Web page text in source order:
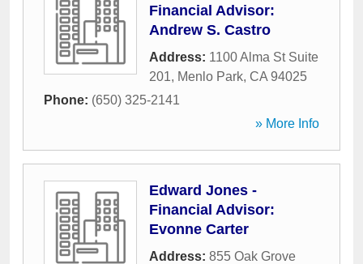
Financial Advisor:
Andrew S. Castro
Address: 1100 Alma St Suite
201, Menlo Park, CA 94025
Phone: (650) 325-2141
» More Info
Edward Jones -
Financial Advisor:
Evonne Carter
Address: 855 Oak Grove